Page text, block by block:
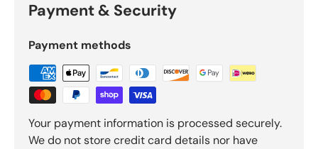
Payment & Security
Payment methods
Your payment information is processed securely.
We do not store credit card details nor have